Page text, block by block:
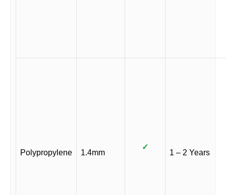
Polypropylene 1.4mm
✓
1 – 2 Years